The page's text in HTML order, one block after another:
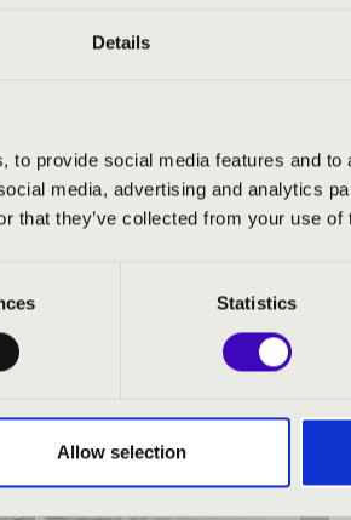
Details
to provide social media features and
media, advertising and analytics
that they’ve collected from your use
Statistics
Allow selection